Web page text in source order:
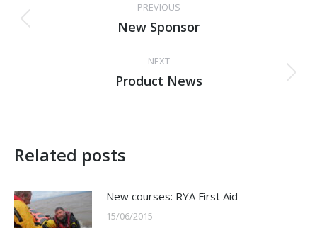
navigation
PREVIOUS
Previous
New Sponsor
NEXT
Next
Product News
Related posts
New courses: RYA First Aid
15/06/2015